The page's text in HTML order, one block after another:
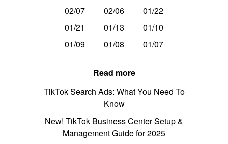
02/07 02/06
01/22
01/21
01/13
01/10
01/09
01/08 01/07
Read more
TikTok Search Ads: What You Need To
Know
New! TikTok Business Center Setup &
Management Guide for 2025